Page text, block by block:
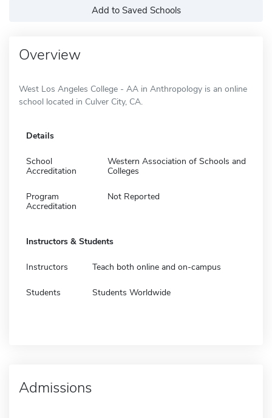
Add to Saved Schools
Overview
West Los Angeles College - AA in Anthropology is an online
school located in Culver City, CA.
Details
School
Accreditation
Western Association of Schools and
Colleges
Program
Accreditation
Not Reported
Instructors & Students
Instructors Teach both online and on-campus
Students Students Worldwide
Admissions